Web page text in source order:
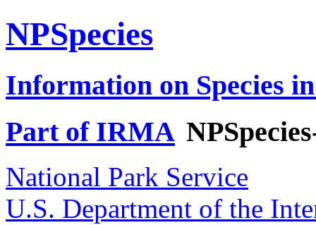
NPSpecies
Information on Species
Part of IRMA
National Park Service
U.S. Department of the